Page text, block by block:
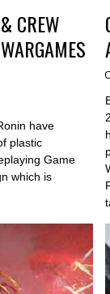
CREW
have
plastic
Game
which is